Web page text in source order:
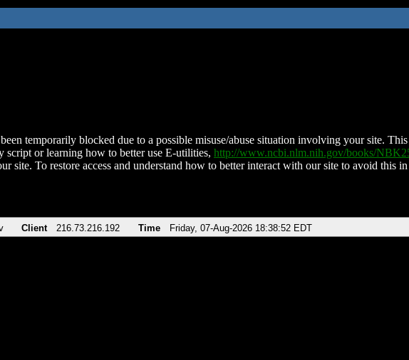
temporarily blocked due to a possible misuse/abuse situation involving your site.
script or learning how to better use E-utilities, http://www.ncbi.nlm.nih.gov/books/
site. To restore access and understand how to better interact with our site to avoid this
Client 216.73.216.192 Time Friday, 07-Aug-2026 18:38:52 EDT